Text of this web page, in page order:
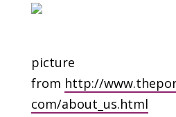
picture
from http://
com/about_us.html